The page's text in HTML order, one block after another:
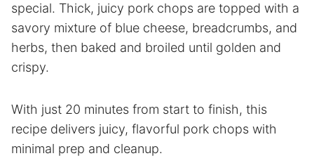
special. Thick, juicy pork chops are topped with a
savory mixture of blue cheese, breadcrumbs, and
herbs, then baked and broiled until golden and
crispy.
With just 20 minutes from start to finish, this
recipe delivers juicy, flavorful pork chops with
minimal prep and cleanup.